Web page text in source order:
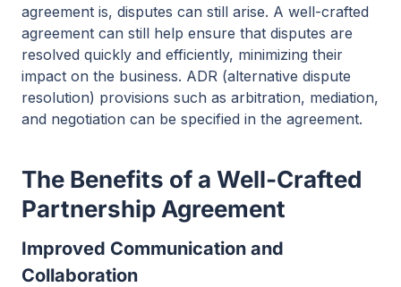
agreement is, disputes can still arise. A well-crafted
agreement can still help ensure that disputes are
resolved quickly and efficiently, minimizing their
impact on the business. ADR (alternative dispute
resolution) provisions such as arbitration, mediation,
and negotiation can be specified in the agreement.
The Benefits of a Well-Crafted
Partnership Agreement
Improved Communication and
Collaboration